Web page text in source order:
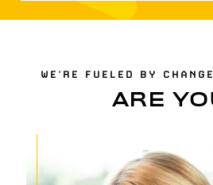
WE'RE FUELED BY
ARE